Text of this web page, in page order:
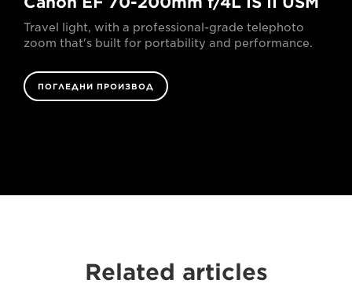
Travel light, with a professional-grade telephoto
zoom that's built for portability and performance.
ПОГЛЕДНИ ПРОИЗВОД
Related articles